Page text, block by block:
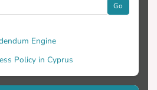
Go
Engine
Policy in Cyprus